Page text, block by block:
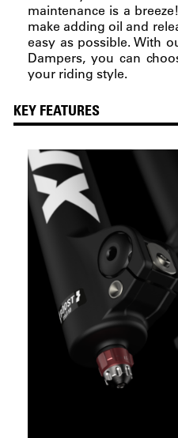
maintenance is a
make adding oil and
easy as possible. With
Dampers, you can
your riding style.
KEY FEATURES